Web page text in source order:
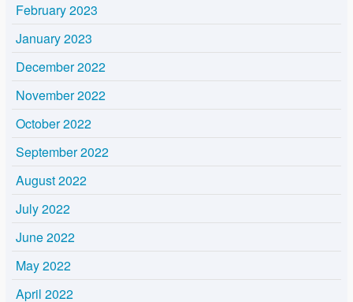
February 2023
January 2023
December 2022
November 2022
October 2022
September 2022
August 2022
July 2022
June 2022
May 2022
April 2022